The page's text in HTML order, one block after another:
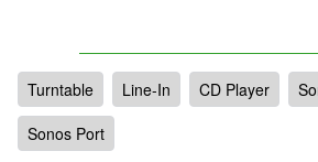
Turntable Line-In CD Player
Sonos Port